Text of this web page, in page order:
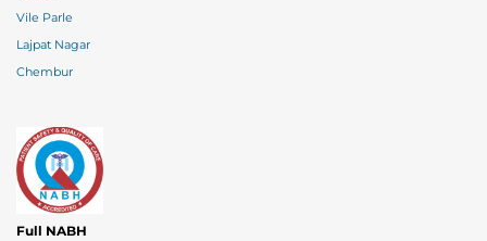
Vile Parle
Lajpat Nagar
Chembur
Full NABH